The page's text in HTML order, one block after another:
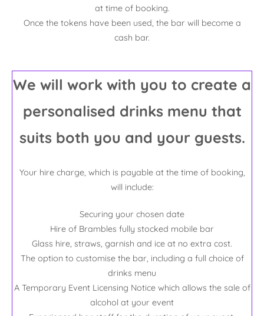
at time of booking.
Once the tokens have been used, the bar will become a
cash bar.
We will work with you to create a
personalised drinks menu that
suits both you and your guests.
Your hire charge, which is payable at the time of booking,
will include:
Securing your chosen date
Hire of Brambles fully stocked mobile bar
Glass hire, straws, garnish and ice at no extra cost.
The option to customise the bar, including a full choice of
drinks menu
A Temporary Event Licensing Notice which allows the sale of
alcohol at your event